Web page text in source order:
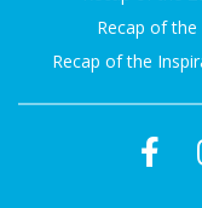
Recap of the
Recap of the